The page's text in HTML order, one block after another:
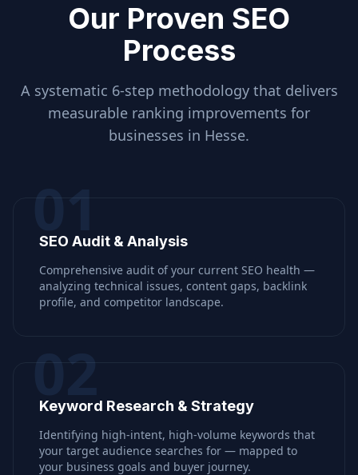
Our Proven SEO
Process
A systematic 6-step methodology that delivers
measurable ranking improvements for
businesses in Hesse.
01
SEO Audit & Analysis
Comprehensive audit of your current SEO health —
analyzing technical issues, content gaps, backlink
profile, and competitor landscape.
02
Keyword Research & Strategy
Identifying high-intent, high-volume keywords that
your target audience searches for — mapped to
your business goals and buyer journey.